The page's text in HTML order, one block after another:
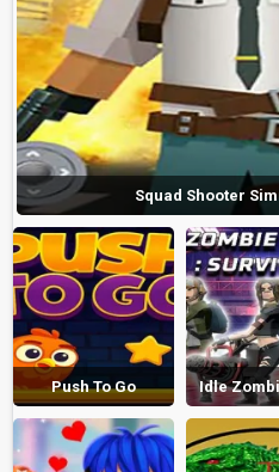
Squad Shooter
Push To Go Idle